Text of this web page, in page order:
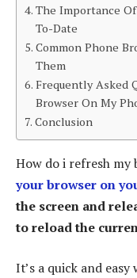
The Importance
To-Date
Common Phone
Them
Frequently Asked
Browser On My
Conclusion
How do i refresh my
your browser on
the screen and
to reload the
It’s a quick and